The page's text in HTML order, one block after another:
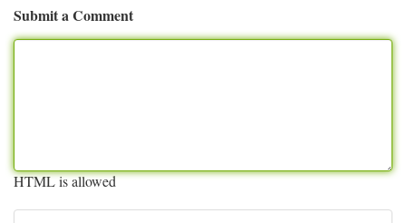
Submit a Comment
HTML is allowed